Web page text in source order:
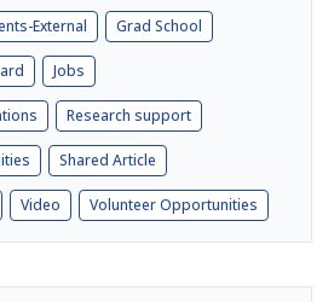
External Grad School
Jobs
Research support
Shared Article
Video Volunteer Opportunities